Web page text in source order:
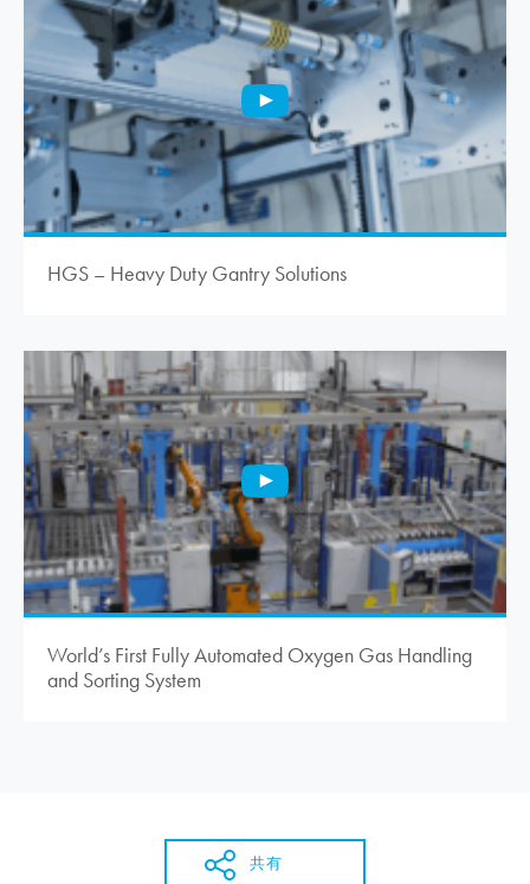
HGS – Heavy Duty Gantry Solutions
World’s First Fully Automated Oxygen Gas Handling
and Sorting System
共有